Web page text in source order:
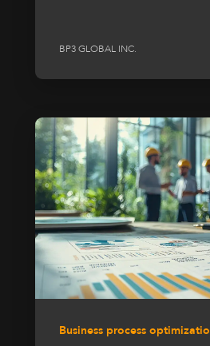
BP3 GLOBAL INC.
Business process